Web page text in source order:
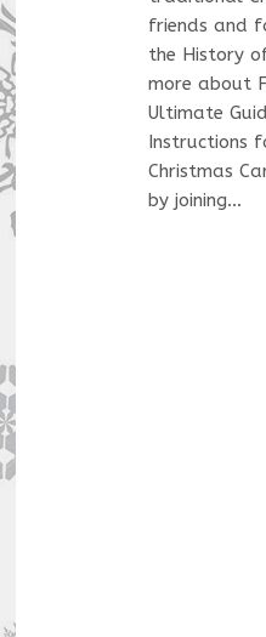
friends and
the History
more about
Ultimate
Instructions
Christmas
by joining…